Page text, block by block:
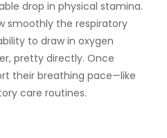
drop in physical stamina.
smoothly the respiratory
to draw in oxygen
pretty directly. Once
their breathing pace—like
care routines.